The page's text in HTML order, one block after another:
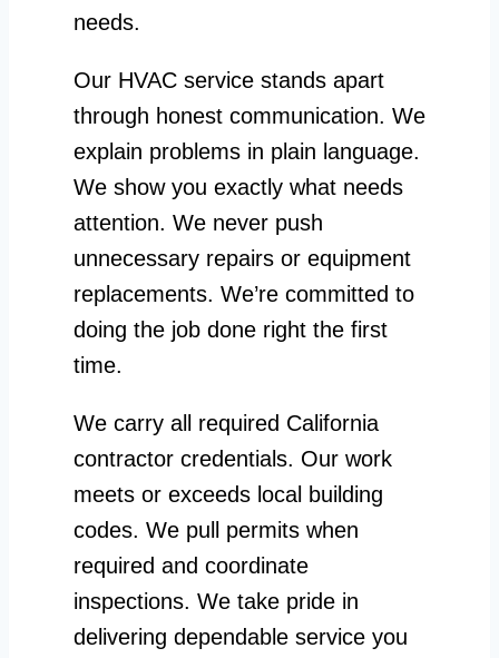
needs.
Our HVAC service stands apart
through honest communication. We
explain problems in plain language.
We show you exactly what needs
attention. We never push
unnecessary repairs or equipment
replacements. We’re committed to
doing the job done right the first
time.
We carry all required California
contractor credentials. Our work
meets or exceeds local building
codes. We pull permits when
required and coordinate
inspections. We take pride in
delivering dependable service you